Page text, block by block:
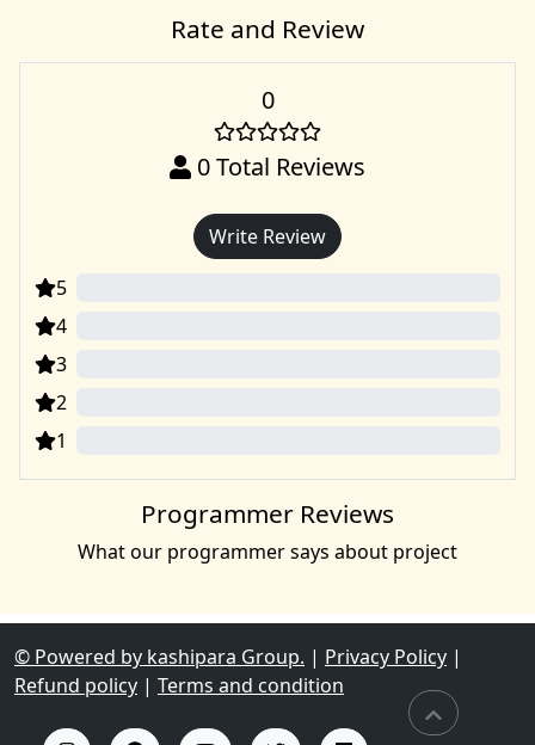
Rate and Review
0
0Total Reviews
Write Review
5
4
3
2
1
Programmer Reviews
What our programmer says about project
© Powered by kashipara Group. | Privacy Policy |
Refund policy | Terms and condition